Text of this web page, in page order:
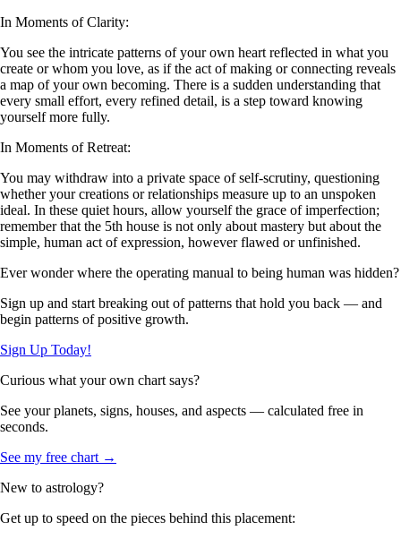
In Moments of Clarity:
You see the intricate patterns of your own heart reflected in what you
create or whom you love, as if the act of making or connecting reveals
a map of your own becoming. There is a sudden understanding that
every small effort, every refined detail, is a step toward knowing
yourself more fully.
In Moments of Retreat:
You may withdraw into a private space of self-scrutiny, questioning
whether your creations or relationships measure up to an unspoken
ideal. In these quiet hours, allow yourself the grace of imperfection;
remember that the 5th house is not only about mastery but about the
simple, human act of expression, however flawed or unfinished.
Ever wonder where the operating manual to being human was hidden?
Sign up and start breaking out of patterns that hold you back — and
begin patterns of positive growth.
Sign Up Today!
Curious what your own chart says?
See your planets, signs, houses, and aspects — calculated free in
seconds.
See my free chart →
New to astrology?
Get up to speed on the pieces behind this placement: